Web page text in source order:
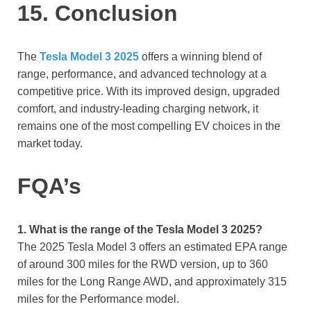
15. Conclusion
The Tesla Model 3 2025 offers a winning blend of
range, performance, and advanced technology at a
competitive price. With its improved design, upgraded
comfort, and industry-leading charging network, it
remains one of the most compelling EV choices in the
market today.
FQA’s
1. What is the range of the Tesla Model 3 2025?
The 2025 Tesla Model 3 offers an estimated EPA range
of around 300 miles for the RWD version, up to 360
miles for the Long Range AWD, and approximately 315
miles for the Performance model.